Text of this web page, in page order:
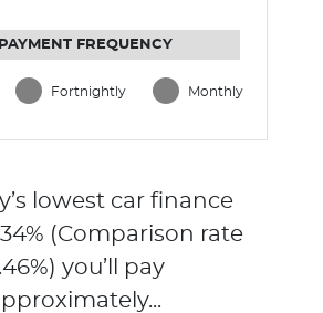
FREQUENCY
Fortnightly Monthly
lowest car finance
% (Comparison rate
%) you’ll pay